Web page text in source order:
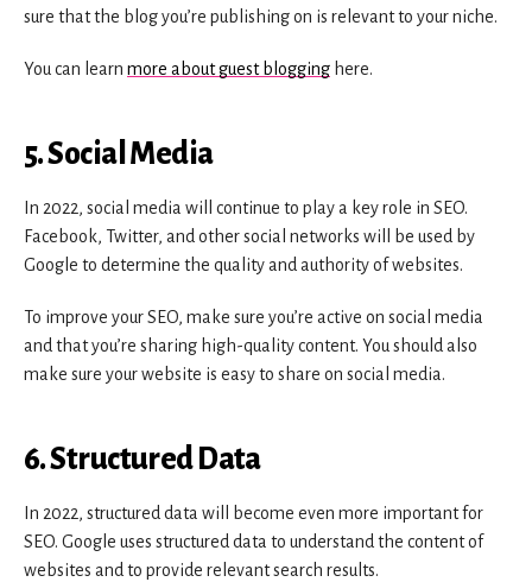
sure that the blog you’re publishing on is relevant to your niche.
You can learn more about guest blogging here.
5. Social Media
In 2022, social media will continue to play a key role in SEO.
Facebook, Twitter, and other social networks will be used by
Google to determine the quality and authority of websites.
To improve your SEO, make sure you’re active on social media
and that you’re sharing high-quality content. You should also
make sure your website is easy to share on social media.
6. Structured Data
In 2022, structured data will become even more important for
SEO. Google uses structured data to understand the content of
websites and to provide relevant search results.